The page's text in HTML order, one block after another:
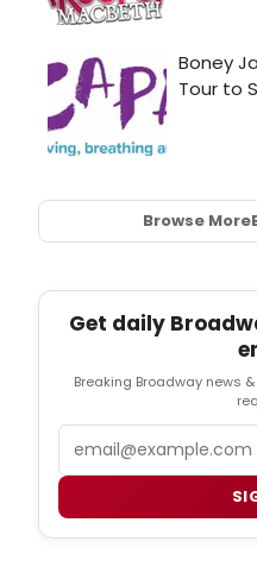
Browse More
Get daily
Breaking Broadway news